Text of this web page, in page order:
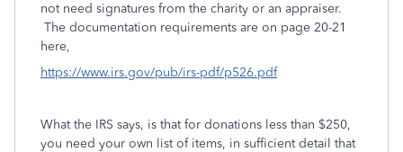
not need signatures from the charity or an appraiser.
The documentation requirements are on page 20-21
here,
https://www.irs.gov/pub/irs-pdf/p526.pdf
What the IRS says, is that for donations less than $250,
you need your own list of items, in sufficient detail that